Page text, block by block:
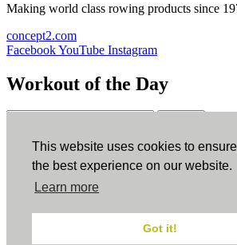
This website uses cookies to
the best experience on our website.
Learn more
Got it!
Making world class rowing products since
concept2.com
FacebookYouTube Instagram
Workout of the Day
ErgData
ErgData for iOS ErgData for Android
Conditions.COPPA.Cookie Policy.